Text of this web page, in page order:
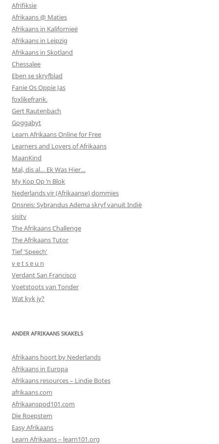
Afrifiksie
Afrikaans @ Maties
Afrikaans in Kalifornieë
Afrikaans in Leipzig
Afrikaans in Skotland
Chessalee
Eben se skryfblad
Fanie Os Oppie Jas
foxlikefrank.
Gert Rautenbach
Goggabyt
Learn Afrikaans Online for Free
Learners and Lovers of Afrikaans
MaanKind
Mal, dis al… Ek Was Hier…
My Kop Op ‘n Blok
Nederlands vir (Afrikaanse) dommies
Onsreis: Sybrandus Adema skryf vanuit Indië
sisitv
The Afrikaans Challenge
The Afrikaans Tutor
Tief 'Speech'
v e t s e u n
Verdant San Francisco
Voetstoots van Tonder
Wat kyk jy?
ANDER AFRIKAANS SKAKELS
Afrikaans hoort by Nederlands
Afrikaans in Europa
Afrikaans resources – Lindie Botes
afrikaans.com
Afrikaanspod101.com
Die Roepstem
Easy Afrikaans
Learn Afrikaans – learn101.org